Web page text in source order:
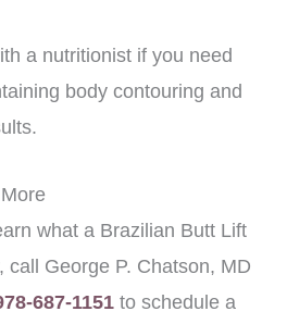
a nutritionist if you need
body contouring and
what a Brazilian Butt Lift
call George P. Chatson, MD
687-1151 to schedule a